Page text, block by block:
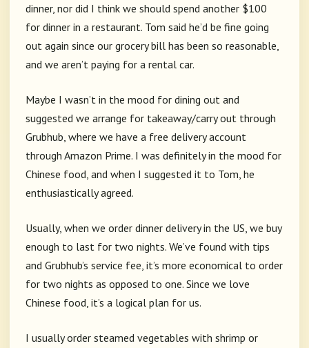
dinner, nor did I think we should spend another $100
for dinner in a restaurant. Tom said he’d be fine going
out again since our grocery bill has been so reasonable,
and we aren’t paying for a rental car.
Maybe I wasn’t in the mood for dining out and
suggested we arrange for takeaway/carry out through
Grubhub, where we have a free delivery account
through Amazon Prime. I was definitely in the mood for
Chinese food, and when I suggested it to Tom, he
enthusiastically agreed.
Usually, when we order dinner delivery in the US, we buy
enough to last for two nights. We’ve found with tips
and Grubhub’s service fee, it’s more economical to order
for two nights as opposed to one. Since we love
Chinese food, it’s a logical plan for us.
I usually order steamed vegetables with shrimp or